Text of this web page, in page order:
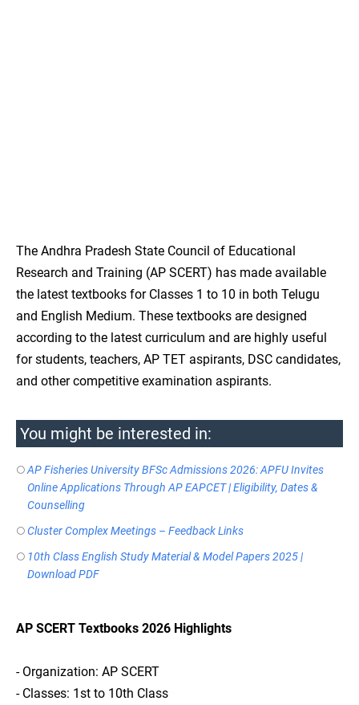
The Andhra Pradesh State Council of Educational
Research and Training (AP SCERT) has made available
the latest textbooks for Classes 1 to 10 in both Telugu
and English Medium. These textbooks are designed
according to the latest curriculum and are highly useful
for students, teachers, AP TET aspirants, DSC candidates,
and other competitive examination aspirants.
You might be interested in:
AP Fisheries University BFSc Admissions 2026: APFU Invites
Online Applications Through AP EAPCET | Eligibility, Dates &
Counselling
Cluster Complex Meetings – Feedback Links
10th Class English Study Material & Model Papers 2025 |
Download PDF
AP SCERT Textbooks 2026 Highlights
- Organization: AP SCERT
- Classes: 1st to 10th Class